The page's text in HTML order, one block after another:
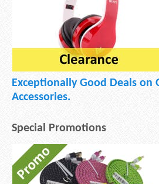
Exceptionally Good Deals on
Accessories.
Special Promotions